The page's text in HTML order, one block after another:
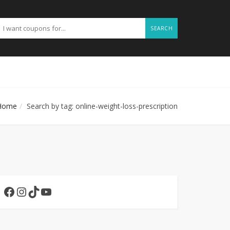
SEARCH
Search by tag: online-weight-loss-prescription